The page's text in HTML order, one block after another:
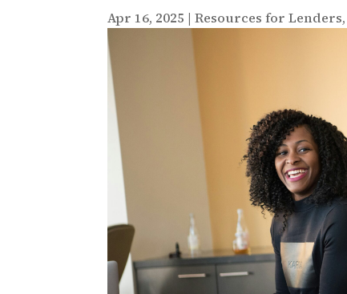
Apr 16, 2025 |Resources for Lenders,